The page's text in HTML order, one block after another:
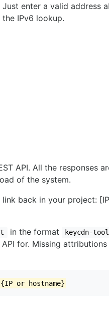
Just enter a valid address
the IPv6 lookup.
API. All the responses
of the system.
back in your project:
in the format keycdn-
for. Missing
{IP or hostname}